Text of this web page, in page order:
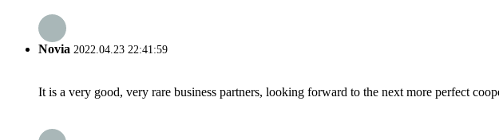
Novia 2022.04.23 22:41:59
It is a very good, very rare business partners, looking forward to the next more perfect